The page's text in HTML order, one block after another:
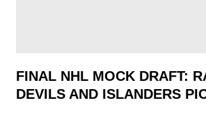
FINAL NHL MOCK DRAFT:
DEVILS AND ISLANDERS